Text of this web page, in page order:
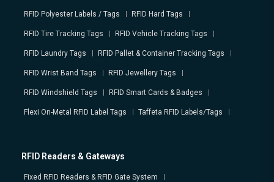
RFID Polyester Labels / Tags RFID Hard Tags
RFID Tire Tracking Tags RFID Vehicle Tracking Tags
RFID Laundry Tags RFID Pallet & Container Tracking Tags
RFID Wrist Band Tags RFID Jewellery Tags
RFID Windshield Tags RFID Smart Cards & Badges
Flexi On-Metal RFID Label Tags Taffeta RFID Labels/Tags
RFID Readers & Gateways
Fixed RFID Readers & RFID Gate System